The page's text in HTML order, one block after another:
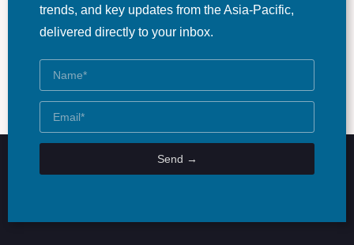
trends, and key updates from the Asia-Pacific,
delivered directly to your inbox.
Send →